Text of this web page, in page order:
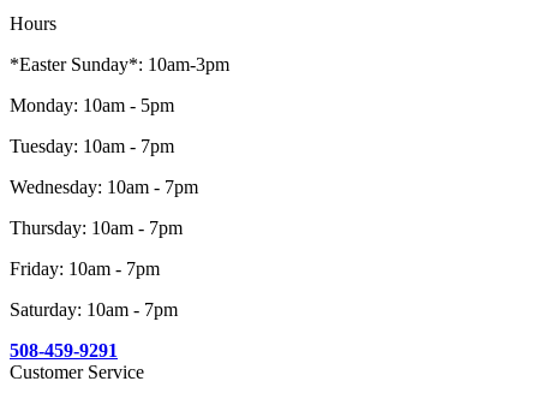
Hours
*Easter Sunday*: 10am-3pm
Monday: 10am - 5pm
Tuesday: 10am - 7pm
Wednesday: 10am - 7pm
Thursday: 10am - 7pm
Friday: 10am - 7pm
Saturday: 10am - 7pm
508-459-9291
Customer Service